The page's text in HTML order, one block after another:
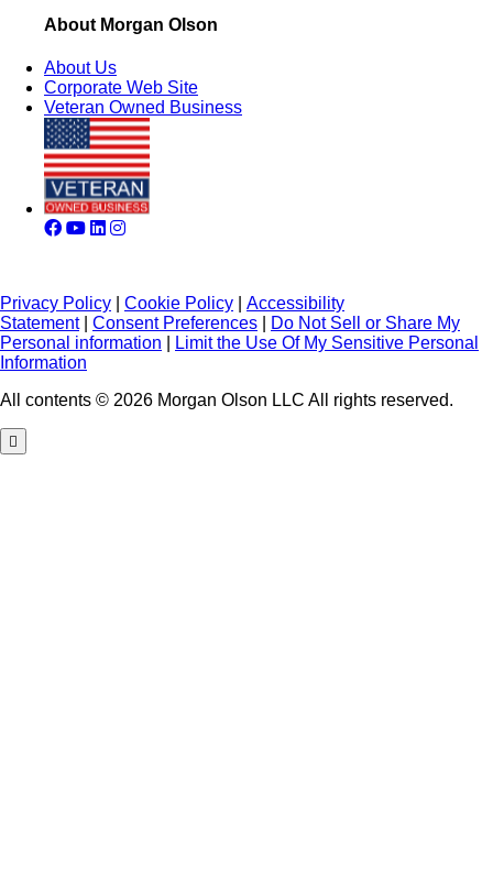
About Morgan Olson
About Us
Corporate Web Site
Veteran Owned Business
Privacy Policy Cookie Policy
Accessibility
Statement| Consent Preferences
Do Not Sell or Share My
Personal information
Limit the Use Of My Sensitive Personal
Information
All contents © 2026 Morgan Olson LLC All rights reserved.